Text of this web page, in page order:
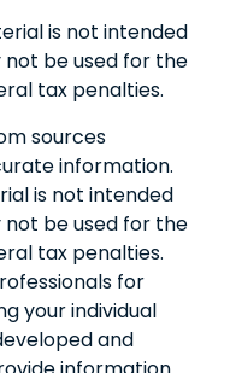
is not intended
not be used for the
tax penalties.
sources
information.
is not intended
not be used for the
tax penalties.
for
your individual
and